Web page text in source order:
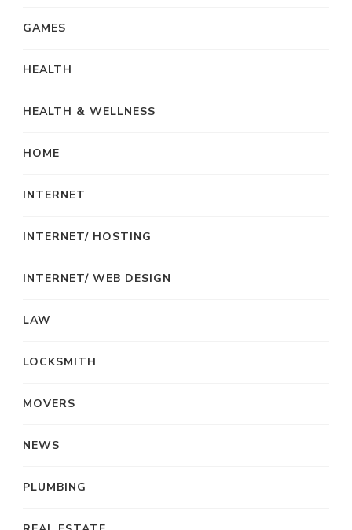
GAMES
HEALTH
HEALTH & WELLNESS
HOME
INTERNET
INTERNET/ HOSTING
INTERNET/ WEB DESIGN
LAW
LOCKSMITH
MOVERS
NEWS
PLUMBING